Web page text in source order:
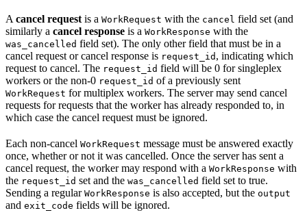
A cancel request is a WorkRequest with the cancel field set (and
similarly a cancel response is a WorkResponse with the
was_cancelled field set). The only other field that must be in a
cancel request or cancel response is request_id , indicating which
request to cancel. The request_id field will be 0 for singleplex
workers or the non-0 request_id of a previously sent
WorkRequest for multiplex workers. The server may send cancel
requests for requests that the worker has already responded to, in
which case the cancel request must be ignored.
Each non-cancel WorkRequest message must be answered exactly
once, whether or not it was cancelled. Once the server has sent a
cancel request, the worker may respond with a WorkResponse with
the request_id set and the was_cancelled field set to true.
Sending a regular WorkResponse is also accepted, but the output
and exit_code fields will be ignored.